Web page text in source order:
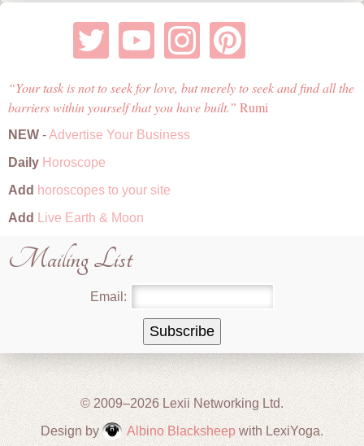
Your task is not to seek for love, but merely to seek and find all the
barriers within yourself that you have built.
Rumi
NEW -Advertise Your Business
Daily Horoscope
Add horoscopes to your site
Add
Live Earth & Moon
Mailing List
Email:
© 2009–2026 Lexii Networking Ltd.
Design by
Albino Blacksheepwith LexiYoga.